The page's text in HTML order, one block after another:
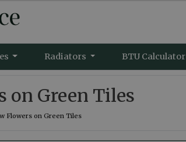
Radiators BTU Calculator
on Green Tiles
Flowers on Green Tiles